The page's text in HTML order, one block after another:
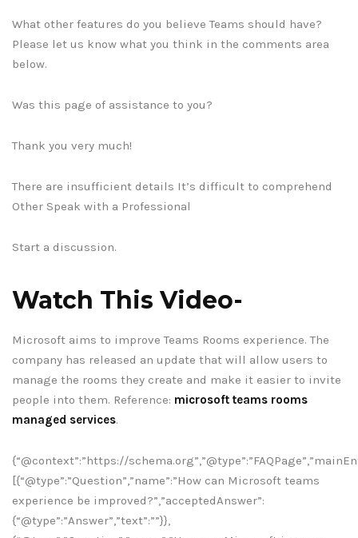
What other features do you believe Teams should have?
Please let us know what you think in the comments area
below.
Was this page of assistance to you?
Thank you very much!
There are insufficient details It’s difficult to comprehend
Other Speak with a Professional
Start a discussion.
Watch This Video-
Microsoft aims to improve Teams Rooms experience. The
company has released an update that will allow users to
manage the rooms they create and make it easier to invite
people into them. Reference: microsoft teams rooms
managed services.
{“@context”:”https://
[{“@type”:”Question”,”name”:”How can Microsoft teams
experience be improved?”,”acceptedAnswer”:
{“@type”:”Answer”,”text”:””}},